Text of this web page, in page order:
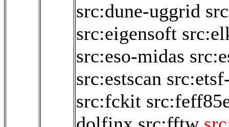
src:dune-uggrid
src:eigensoft
src:eso-midas
src:estscan
src:fckit